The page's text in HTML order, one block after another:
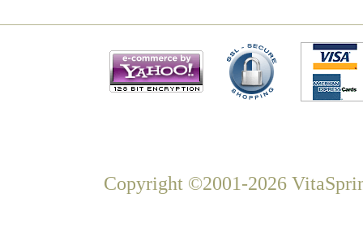
Copyright ©2001-2026